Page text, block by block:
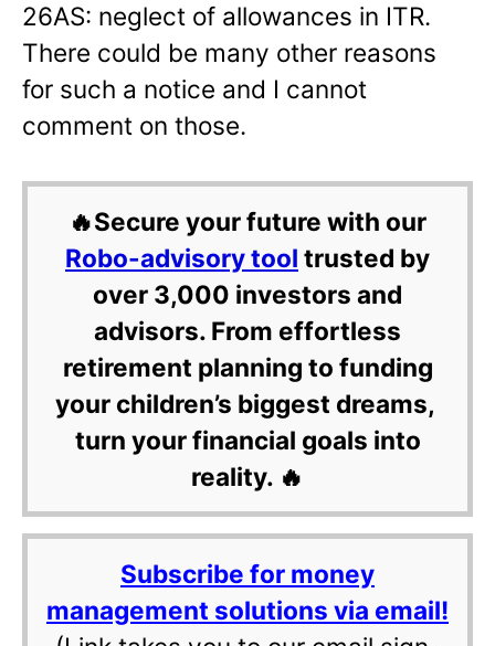
26AS: neglect of allowances in ITR.
There could be many other reasons
for such a notice and I cannot
comment on those.
🔥Secure your future with our
Robo-advisory tool trusted by
over 3,000 investors and
advisors. From effortless
retirement planning to funding
your children’s biggest dreams,
turn your financial goals into
reality. 🔥
Subscribe for money
management solutions via email!